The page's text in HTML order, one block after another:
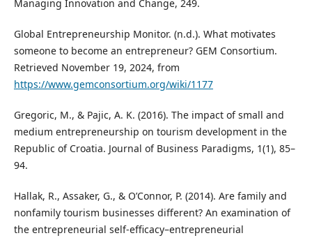
Managing Innovation and Change, 249.
Global Entrepreneurship Monitor. (n.d.). What motivates
someone to become an entrepreneur? GEM Consortium.
Retrieved November 19, 2024, from
https://www.gemconsortium.org/wiki/1177
Gregoric, M., & Pajic, A. K. (2016). The impact of small and
medium entrepreneurship on tourism development in the
Republic of Croatia. Journal of Business Paradigms, 1(1), 85–
94.
Hallak, R., Assaker, G., & O’Connor, P. (2014). Are family and
nonfamily tourism businesses different? An examination of
the entrepreneurial self-efficacy–entrepreneurial